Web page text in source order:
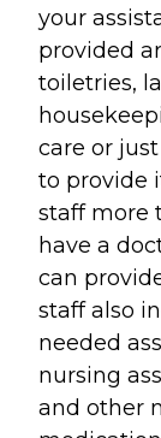
your
provided
toiletries,
care or
to provide
staff more
have a
can
staff also
needed
nursing
and other